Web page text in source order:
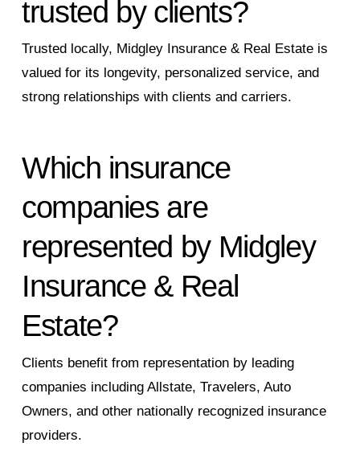
trusted by clients?
Trusted locally, Midgley Insurance & Real Estate is
valued for its longevity, personalized service, and
strong relationships with clients and carriers.
Which insurance
companies are
represented by Midgley
Insurance & Real
Estate?
Clients benefit from representation by leading
companies including Allstate, Travelers, Auto
Owners, and other nationally recognized insurance
providers.